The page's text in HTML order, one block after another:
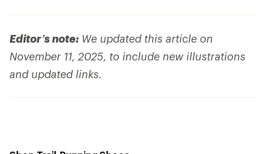
Editor’s note: We updated this article on
November 11, 2025, to include new illustrations
and updated links.